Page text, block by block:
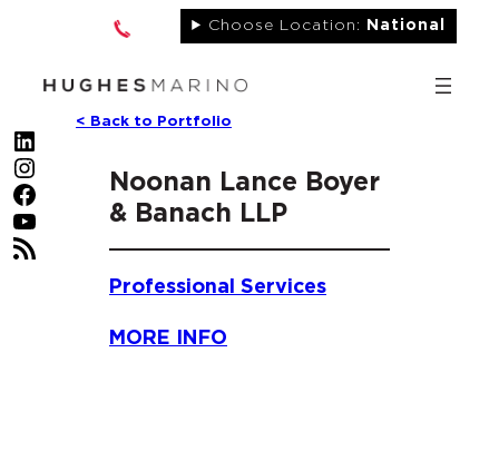
Choose Location: National
LinkedIn
Instagram
Facebook
YouTube
RSS Feed
< Back to Portfolio
Noonan Lance Boyer
& Banach LLP
Professional Services
MORE INFO